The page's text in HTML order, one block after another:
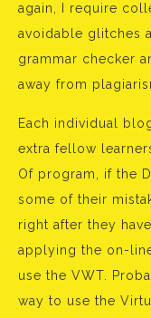
again, I require
avoidable glitches
grammar checker
away from
Each individual
extra fellow
Of program, if the
some of their
right after they
applying the on-line
use the VWT.
way to use the